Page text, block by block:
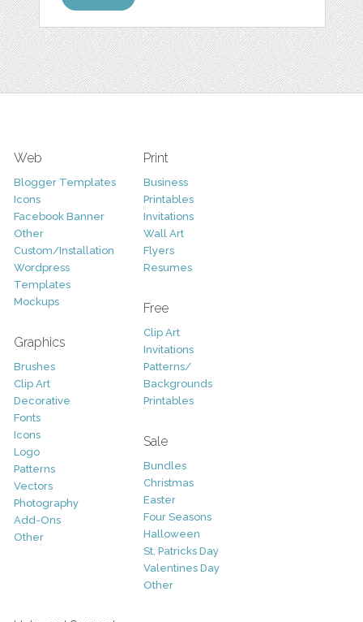
Web
Blogger Templates
Icons
Facebook Banner
Other
Custom/Installation
Wordpress
Templates
Mockups
Graphics
Brushes
Clip Art
Decorative
Fonts
Icons
Logo
Patterns
Vectors
Photography
Add-Ons
Other
Print
Business
Printables
Invitations
Wall Art
Flyers
Resumes
Free
Clip Art
Invitations
Patterns/
Backgrounds
Printables
Sale
Bundles
Christmas
Easter
Four Seasons
Halloween
St. Patricks Day
Valentines Day
Other